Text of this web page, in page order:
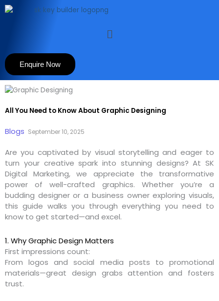
Skip
to
Menu
Enquire Now
All You Need to Know About Graphic Designing
Blogs September 10, 2025
Are you captivated by visual storytelling and eager to
turn your creative spark into stunning designs? At SK
Digital Marketing, we appreciate the transformative
power of well-crafted graphics. Whether you’re a
budding designer or a business owner exploring visuals,
this guide walks you through everything you need to
know to get started—and excel.
1. Why Graphic Design Matters
First impressions count:
From logos and social media posts to promotional
materials—great design grabs attention and fosters
trust.